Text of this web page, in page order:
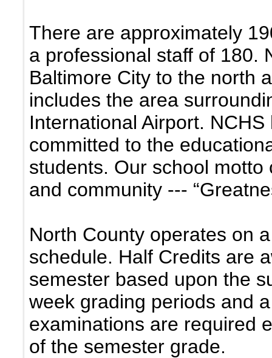
There are approximately
a professional staff of 180.
Baltimore City to the north
includes the area
International Airport.
committed to the
students. Our school
and community ---
North County operates on
schedule. Half Credits are
semester based upon the
week grading periods and
examinations are required
of the semester grade.